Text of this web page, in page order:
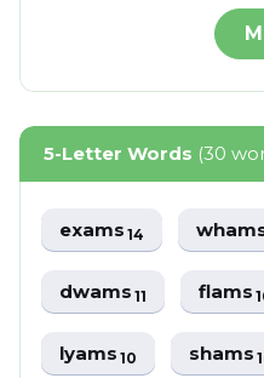
5-Letter Words (30
exams14
dwams11 flams
lyams10 shams